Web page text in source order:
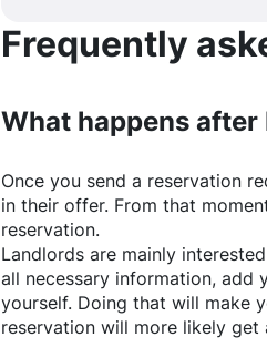
Frequently
What happens after
Once you send a reservation
in their offer. From that
reservation.
Landlords are mainly
all necessary information, add
yourself. Doing that will make
reservation will more likely get